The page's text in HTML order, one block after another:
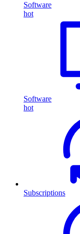
Software
hot
Software
hot
Subscriptions